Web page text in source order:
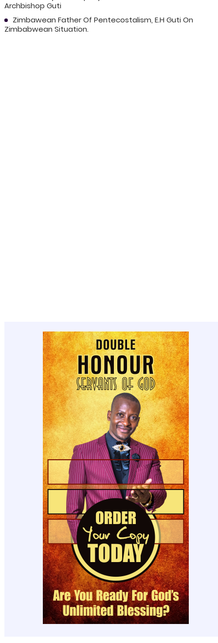
Archbishop Guti
Zimbawean Father Of Pentecostalism, E.H Guti On
Zimbabwean Situation.